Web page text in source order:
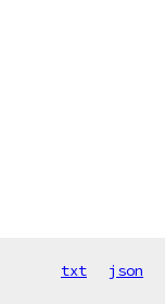
txt json